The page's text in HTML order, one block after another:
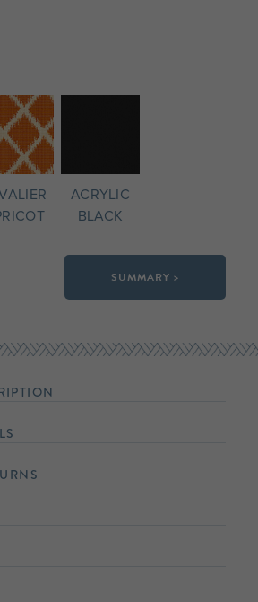
ACRYLIC
BLACK
SUMMARY >